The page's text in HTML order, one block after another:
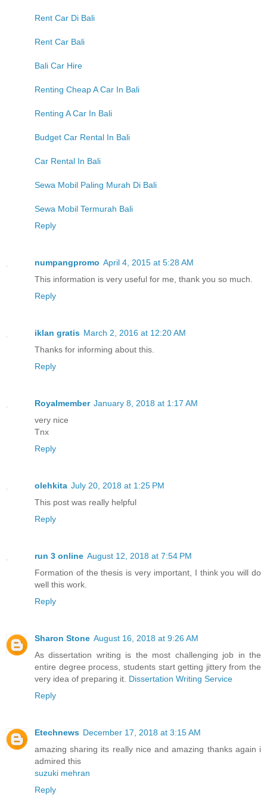
Rent Car Di Bali
Rent Car Bali
Bali Car Hire
Renting Cheap A Car In Bali
Renting A Car In Bali
Budget Car Rental In Bali
Car Rental In Bali
Sewa Mobil Paling Murah Di Bali
Sewa Mobil Termurah Bali
Reply
numpangpromo April 4, 2015 at 5:28 AM
This information is very useful for me, thank you so much.
Reply
iklan gratis March 2, 2016 at 12:20 AM
Thanks for informing about this.
Reply
Royalmember January 8, 2018 at 1:17 AM
very nice
Tnx
Reply
olehkita July 20, 2018 at 1:25 PM
This post was really helpful
Reply
run 3 online August 12, 2018 at 7:54 PM
Formation of the thesis is very important, I think you will do
well this work.
Reply
Sharon Stone August 16, 2018 at 9:26 AM
As dissertation writing is the most challenging job in the
entire degree process, students start getting jittery from the
very idea of preparing it. Dissertation Writing Service
Reply
Etechnews December 17, 2018 at 3:15 AM
amazing sharing its really nice and amazing thanks again i
admired this
suzuki mehran
Reply